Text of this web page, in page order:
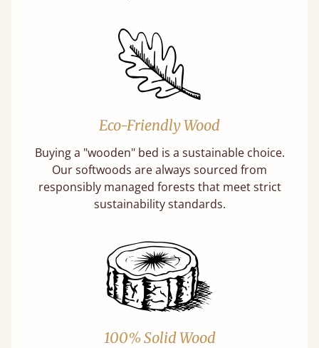
Eco-Friendly Wood
Buying a "wooden" bed is a sustainable choice.
Our softwoods are always sourced from
responsibly managed forests that meet strict
sustainability standards.
100% Solid Wood